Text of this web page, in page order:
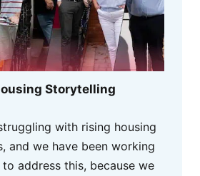
Storytelling
with rising housing
and we have been working
address this, because we